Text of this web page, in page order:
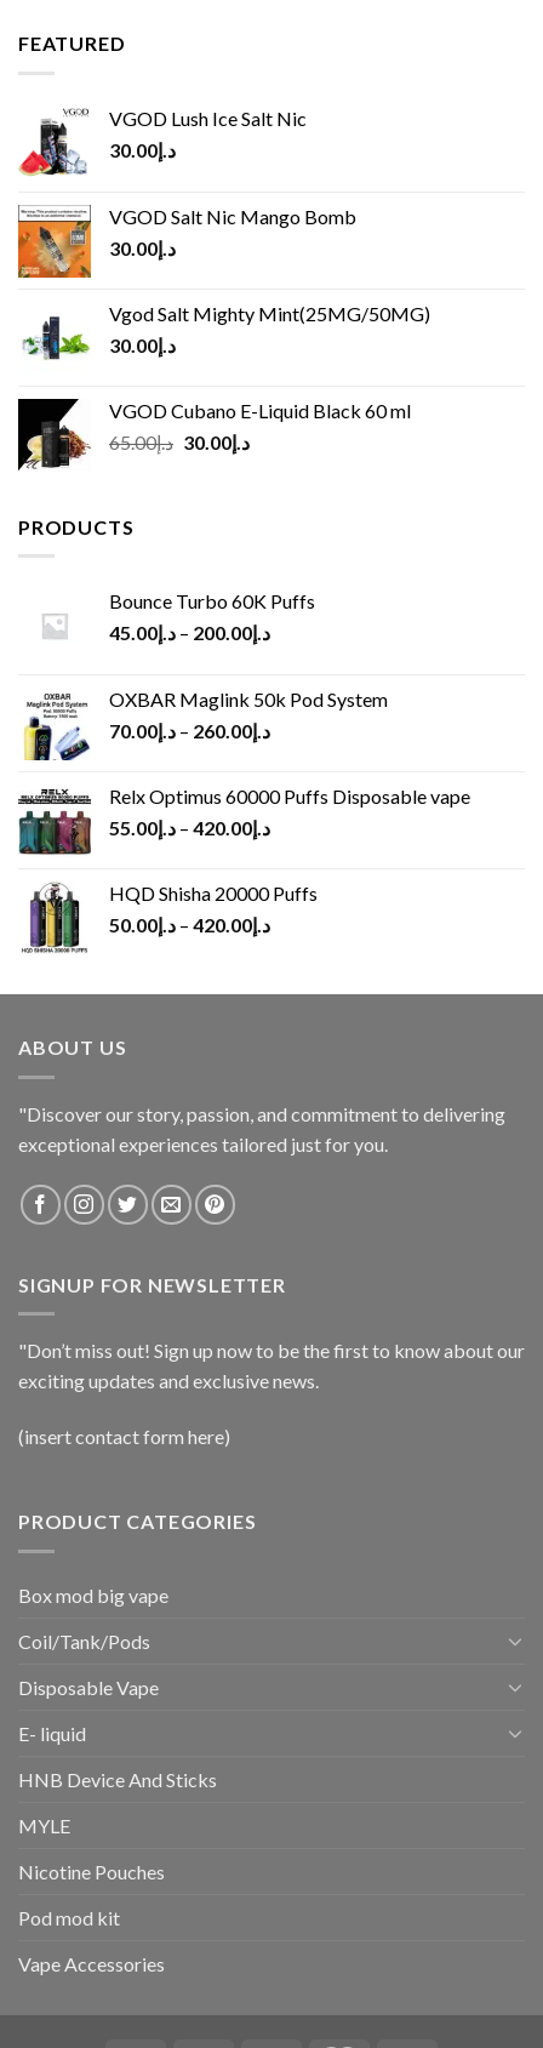
FEATURED
VGOD Lush Ice Salt Nic
د.إ30.00
VGOD Salt Nic Mango Bomb
د.إ30.00
Vgod Salt Mighty Mint(25MG/50MG)
د.إ30.00
VGOD Cubano E-Liquid Black 60 ml
د.إ65.00
Original
د.إ30.00
Current
PRODUCTS
Bounce Turbo 60K Puffs
د.إ45.00 – د.إ200.00
OXBAR Maglink 50k Pod System
د.إ70.00 – د.إ260.00
Relx Optimus 60000 Puffs Disposable vape
د.إ55.00 – د.إ420.00
HQD Shisha 20000 Puffs
د.إ50.00 – د.إ420.00
ABOUT US
"Discover our story, passion, and commitment to delivering
exceptional experiences tailored just for you.
SIGNUP FOR NEWSLETTER
"Don’t miss out! Sign up now to be the first to know about our
exciting updates and exclusive news.
(insert contact form here)
PRODUCT CATEGORIES
Box mod big vape
Coil/Tank/Pods
Disposable Vape
E- liquid
HNB Device And Sticks
MYLE
Nicotine Pouches
Pod mod kit
Vape Accessories